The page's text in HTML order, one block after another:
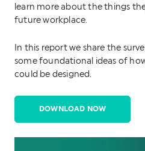
learn more about the things
future workplace.
In this report we share the
some foundational ideas of
could be designed.
DOWNLOAD NOW